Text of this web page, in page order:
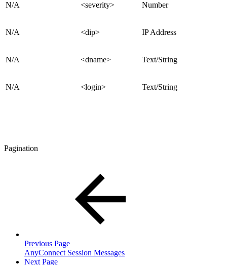
N/A <severity> Number
N/A <dip> IP Address
N/A <dname> Text/String
N/A <login> Text/String
Pagination
Previous Page
AnyConnect Session Messages
Next Page